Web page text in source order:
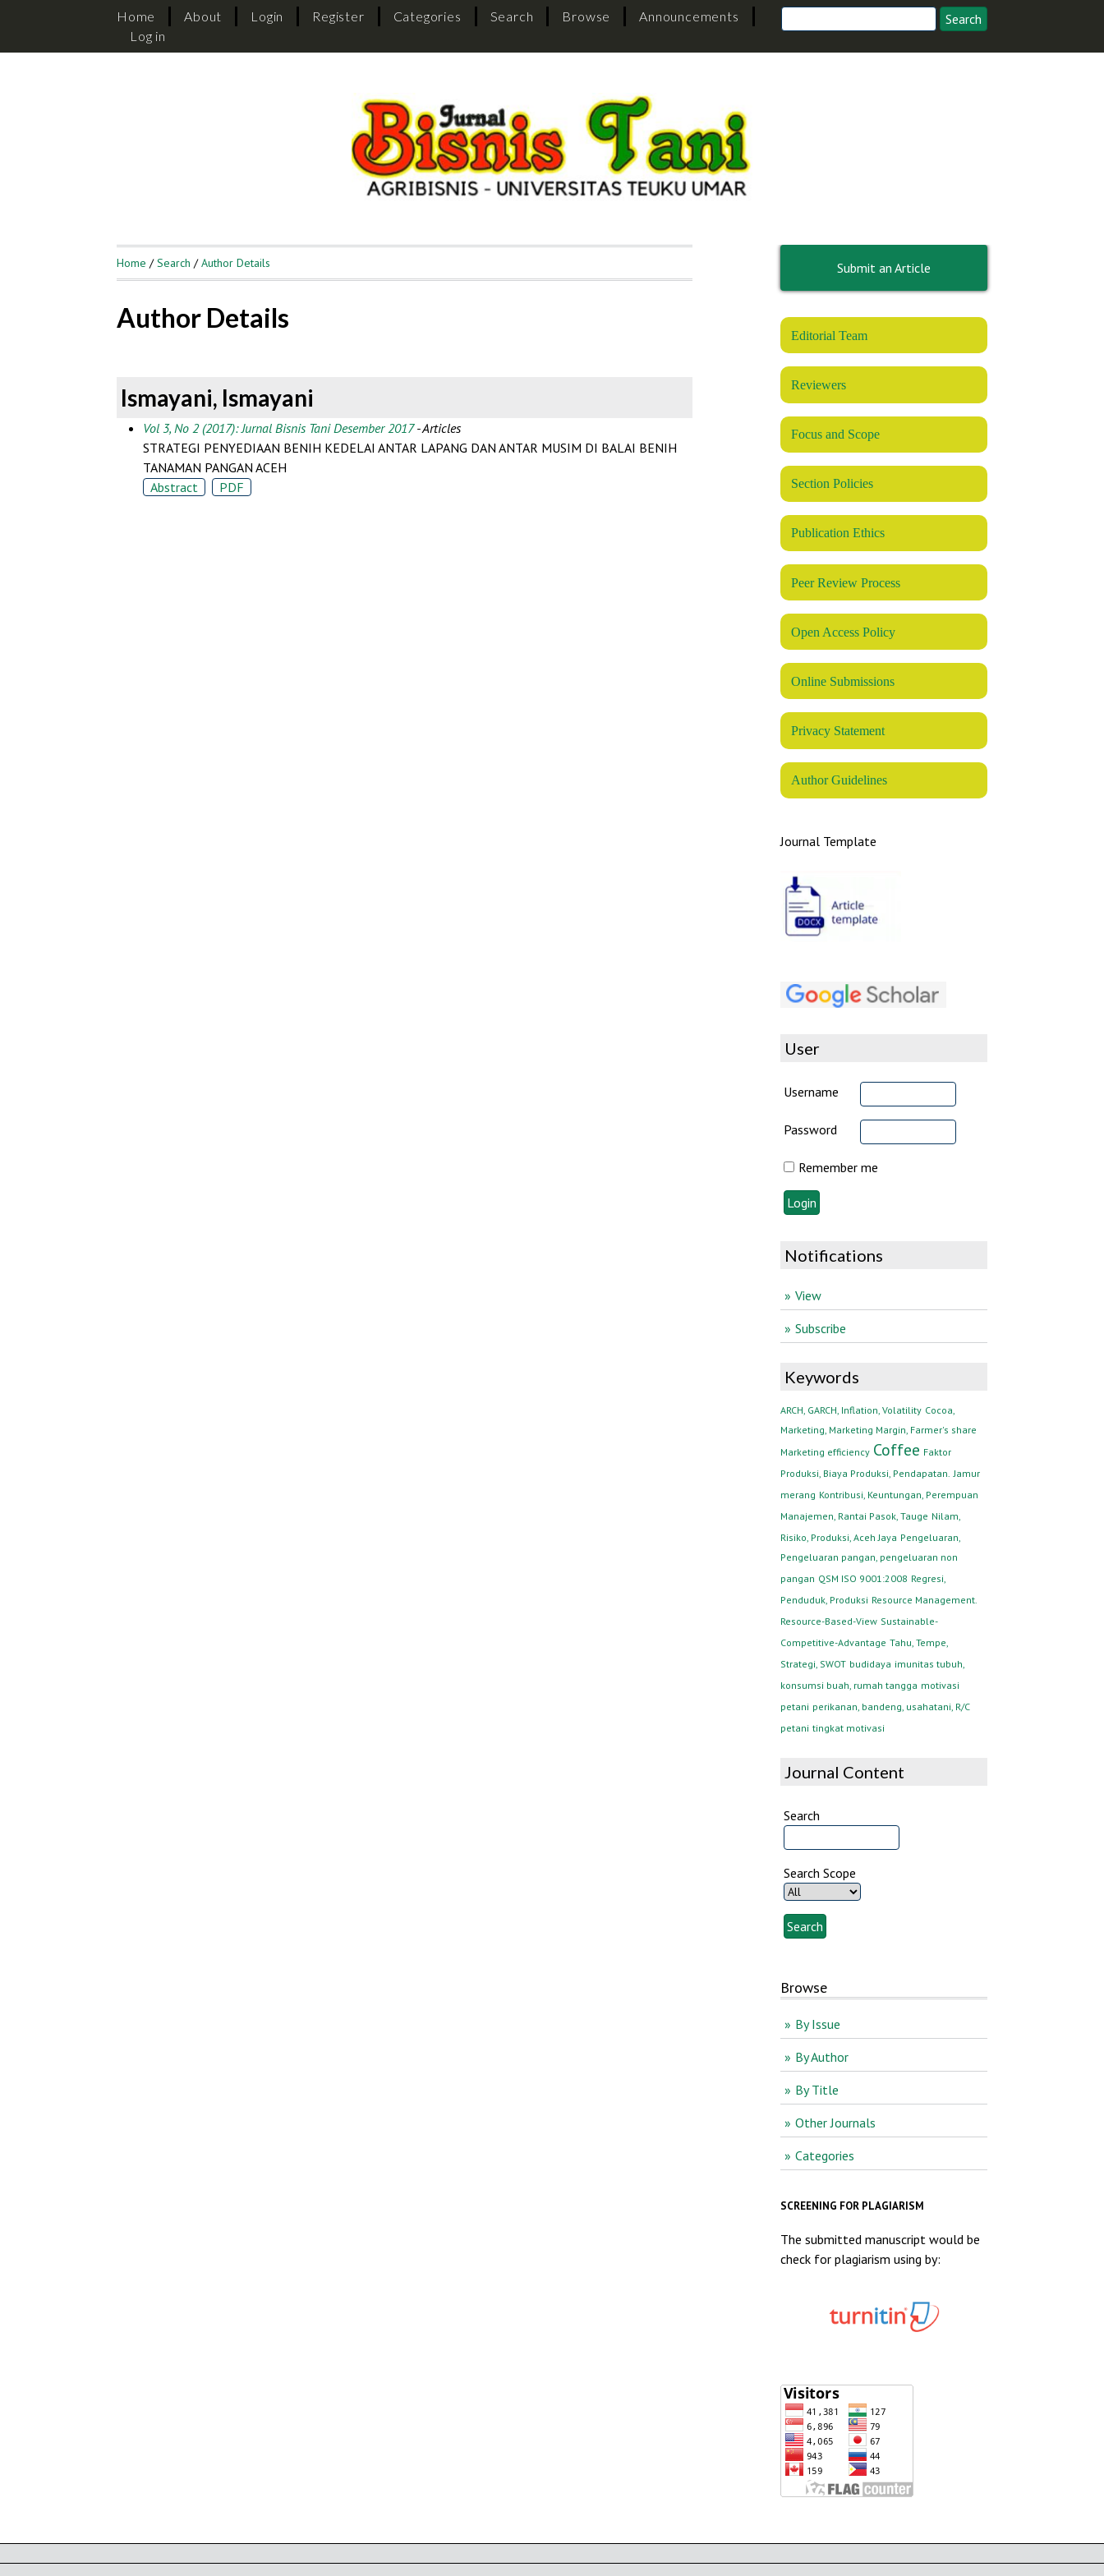
Home About Login Register Categories Search Browse
Announcements
Log in
Submit an Article
Editorial Team
Reviewers
Focus and Scope
Section Policies
Publication Ethics
Peer Review Process
Open Access Policy
Online Submissions
Privacy Statement
Author Guidelines
Journal Template
User
Username
Password
Remember me
Notifications
View
Subscribe
Keywords
ARCH, GARCH, Inflation, Volatility Cocoa,
Marketing, Marketing Margin, Farmer's share
Marketing efficiency Coffee Faktor
Produksi, Biaya Produksi, Pendapatan. Jamur
merang Kontribusi, Keuntungan, Perempuan
Manajemen, Rantai Pasok, Tauge Nilam,
Risiko, Produksi, Aceh Jaya Pengeluaran,
Pengeluaran pangan, pengeluaran non
pangan QSM ISO 9001:2008 Regresi,
Penduduk, Produksi Resource Management.
Resource-Based-View Sustainable-
Competitive-Advantage Tahu, Tempe,
Strategi, SWOT budidaya imunitas tubuh,
konsumsi buah, rumah tangga motivasi
petani perikanan, bandeng, usahatani, R/C
petani tingkat motivasi
Journal Content
Search
Search Scope
Browse
By Issue
By Author
By Title
Other Journals
Categories
SCREENING FOR PLAGIARISM
The submitted manuscript would be
check for plagiarism using by:
Home /Search /Author Details
Author Details
Ismayani, Ismayani
Vol 3, No 2 (2017): Jurnal Bisnis Tani Desember 2017- Articles
STRATEGI PENYEDIAAN BENIH KEDELAI ANTAR LAPANG DAN ANTAR MUSIM DI BALAI BENIH
TANAMAN PANGAN ACEH
Abstract
PDF